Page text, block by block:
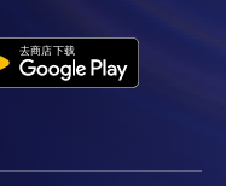
process.
for Online
other types of